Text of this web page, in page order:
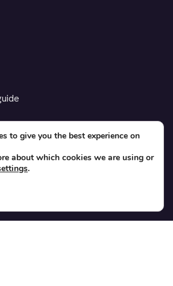
to give you the best experience on
about which cookies we are using or
.